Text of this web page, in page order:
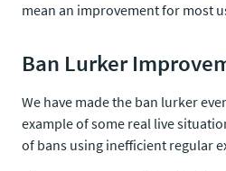
mean an improvement for most
Ban Lurker
We have made the ban lurker
example of some real live
of bans using inefficient regular